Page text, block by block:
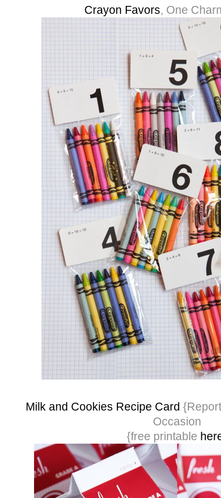
Crayon Favors, One
Milk and Cookies Recipe Card
Occasion
{free printable